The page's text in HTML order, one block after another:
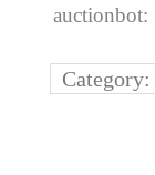
auctionbot:
Category: